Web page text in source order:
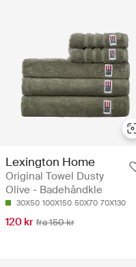
Lexington Home
Original Towel Dusty
Olive - Badehåndkle
30X50 100X150 50X70 70X130
120 kr fra 150 kr